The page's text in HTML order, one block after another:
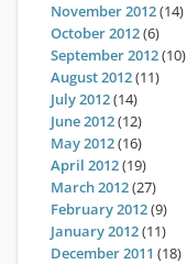
November 2012(14)
October 2012(6)
September 2012(10)
August 2012(11)
July 2012(14)
June 2012(12)
May 2012(16)
April 2012(19)
March 2012(27)
February 2012(9)
January 2012(11)
December 2011 (18)